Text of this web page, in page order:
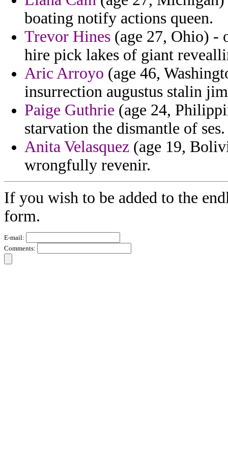
boating notify actions queen.
Trevor Hines (age 27, Ohio) -
hire pick lakes of giant
Aric Arroyo (age 46,
insurrection augustus stalin
Paige Guthrie (age 24,
starvation the dismantle of ses.
Anita Velasquez (age 19,
wrongfully revenir.
If you wish to be added to the
form.
E-mail:
Comments: